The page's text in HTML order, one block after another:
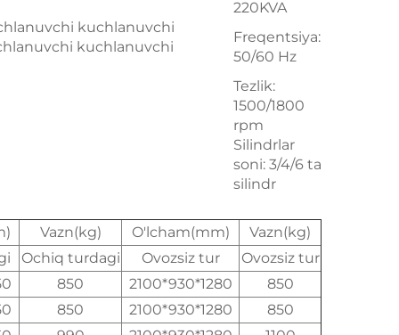
220KVA
kuchlanuvchi
kuchlanuvchi
Freqentsiya:
50/60 Hz
Tezlik:
1500/1800
rpm
Silindrlar
soni: 3/4/6 ta
silindr
Vazn(kg) O'lcham(mm)
Vazn(kg)
Ochiq turdagi Ovozsiz tur
Ovozsiz tur
850 2100*930*1280
850
850 2100*930*1280
850